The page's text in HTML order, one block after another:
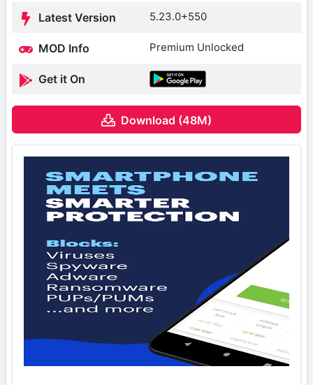
Latest Version 5.23.0+550
MOD Info Premium Unlocked
Get it On
Download (48M)